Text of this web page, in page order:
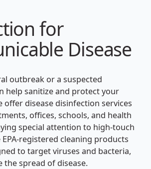
for
Disease
outbreak or a suspected
help sanitize and protect your
offer disease disinfection services
offices, schools, and health
special attention to high-touch
registered cleaning products
to target viruses and bacteria,
the spread of disease.